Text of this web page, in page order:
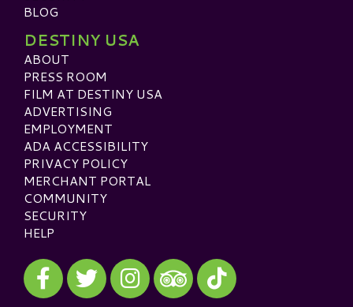
BLOG
DESTINY USA
ABOUT
PRESS ROOM
FILM AT DESTINY USA
ADVERTISING
EMPLOYMENT
ADA ACCESSIBILITY
PRIVACY POLICY
MERCHANT PORTAL
COMMUNITY
SECURITY
HELP
Visit our Facebook
Visit our Twitter
Visit our Instagram
Visit our TripAdvisor
Visit our TikTok